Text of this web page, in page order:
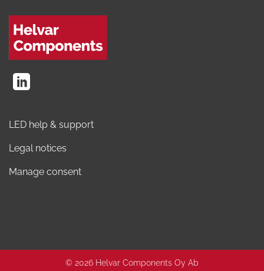
LED help & support
Legal notices
Manage consent
© 2026 Helvar Components Oy Ab